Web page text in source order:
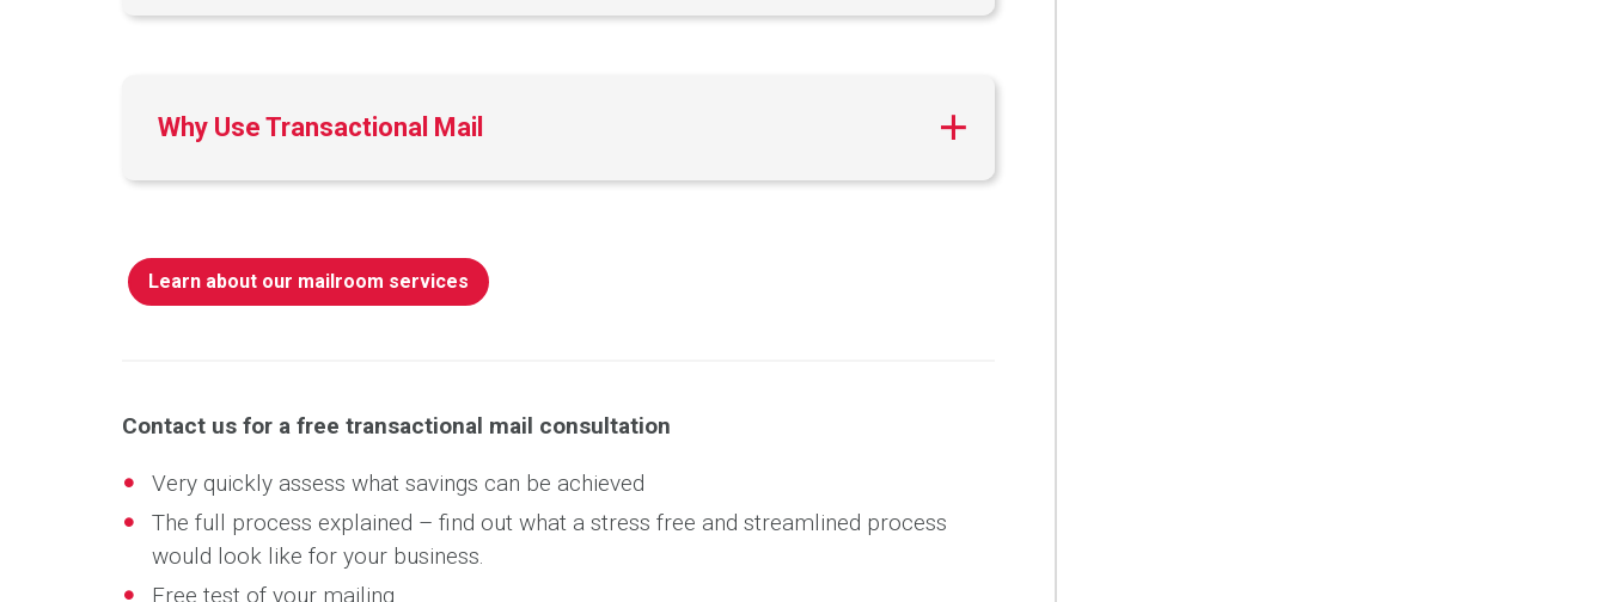
Why Use Transactional Mail
Learn about our mailroom services
Contact us for a free transactional mail consultation
Very quickly assess what savings can be achieved
The full process explained – find out what a stress free and streamlined process
would look like for your business.
Free test of your mailing